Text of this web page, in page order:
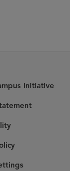
Initiative